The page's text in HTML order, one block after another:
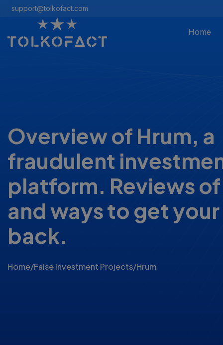
support@tolkofact.com
Home
Overview of Hrum, a
fraudulent
platform. Reviews
and ways to get
back.
Home/False Investment Projects/Hrum